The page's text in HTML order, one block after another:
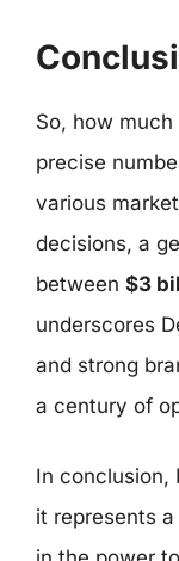
So, how
precise
various
decisions, a
between $3
underscores
and strong
a century of
In conclusion,
it represents